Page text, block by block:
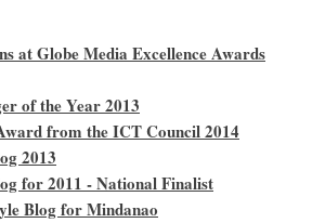
at Globe Media Excellence Awards
of the Year 2013
from the ICT Council 2014
2013
for 2011 - National Finalist
Blog for Mindanao